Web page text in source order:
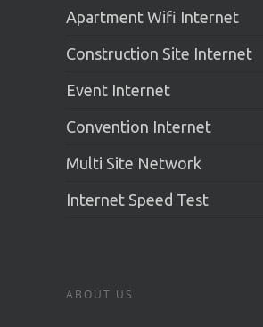
Apartment Wifi Internet
Construction Site Internet
Event Internet
Convention Internet
Multi Site Network
Internet Speed Test
ABOUT US